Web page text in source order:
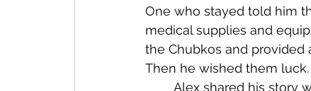
One who stayed told him
medical supplies and
the Chubkos and provided
Then he wished them luck.